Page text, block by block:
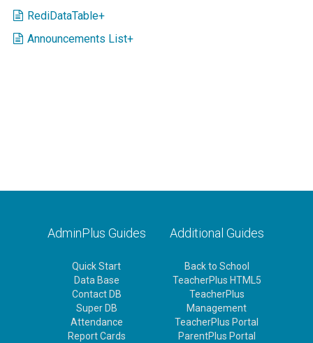
RediDataTable+
Announcements List+
AdminPlus Guides
Quick Start
Data Base
Contact DB
Super DB
Attendance
Report Cards
Additional Guides
Back to School
TeacherPlus HTML5
TeacherPlus
Management
TeacherPlus Portal
ParentPlus Portal